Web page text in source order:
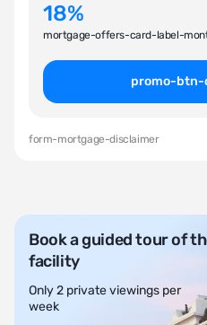
18%
mortgage-offers-card-label-
promo-btn-
form-mortgage-disclaimer
Book a guided tour of
facility
Only 2 private viewings per
week